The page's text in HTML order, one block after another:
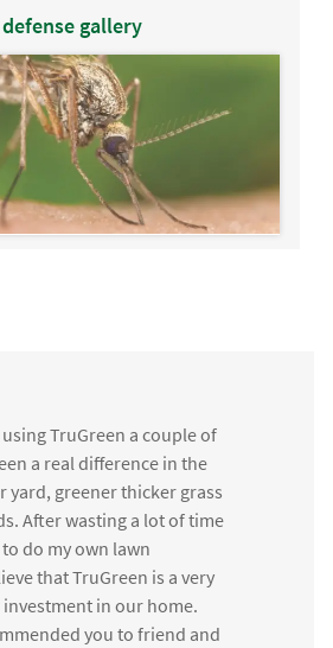
gallery
TruGreen a couple of
a real difference in the
yard, greener thicker grass
After wasting a lot of time
do my own lawn
that TruGreen is a very
in our home.
you to friend and